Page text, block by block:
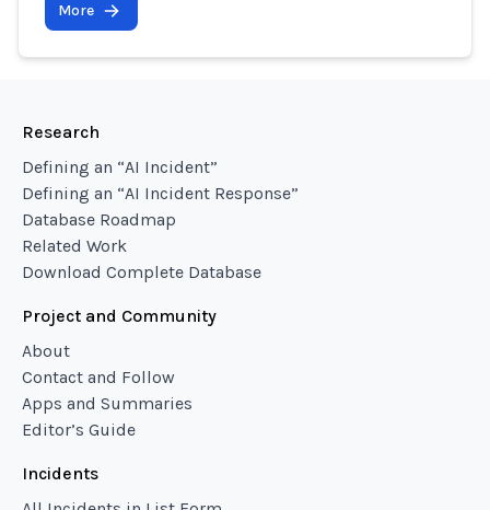
More
Research
Defining an “AI Incident”
Defining an “AI Incident Response”
Database Roadmap
Related Work
Download Complete Database
Project and Community
About
Contact and Follow
Apps and Summaries
Editor’s Guide
Incidents